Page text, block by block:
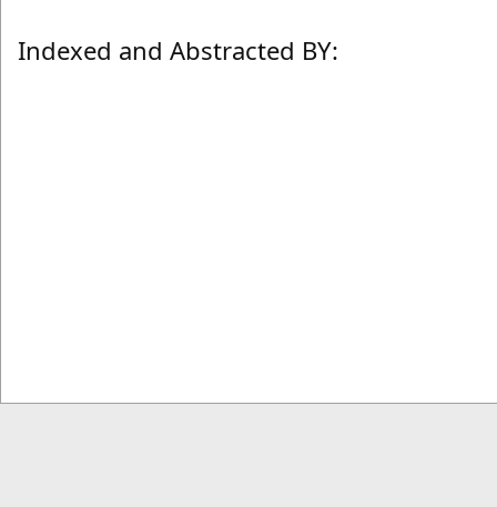
Indexed and Abstracted BY: